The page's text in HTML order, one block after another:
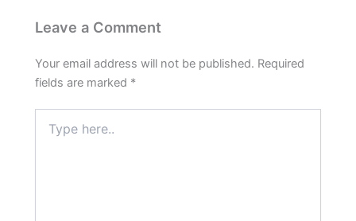
Leave a Comment
Your email address will not be published. Required
fields are marked *
here..